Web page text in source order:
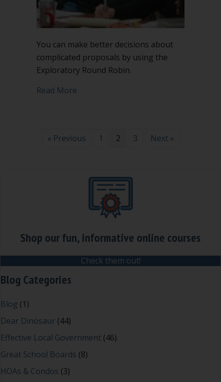
You can make better decisions about
complicated proposals by using the
Exploratory Round Robin.
Read More
« Previous 1 2 3 Next »
Shop our fun, informative online courses
Check them out!
Blog Categories
Blog (1)
Dear Dinosaur (44)
Effective Local Government (46)
Great School Boards (8)
HOAs & Condos (3)